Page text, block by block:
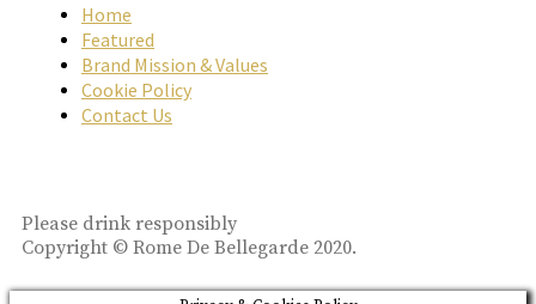
Home
Featured
Brand Mission & Values
Cookie Policy
Contact Us
Please drink responsibly
Copyright © Rome De Bellegarde 2020.